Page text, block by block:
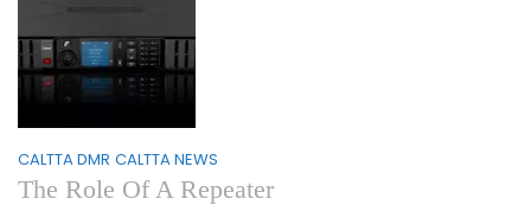
CALTTA DMR CALTTA NEWS
The Role Of A Repeater